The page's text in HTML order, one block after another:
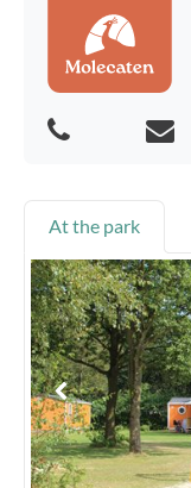
At the park